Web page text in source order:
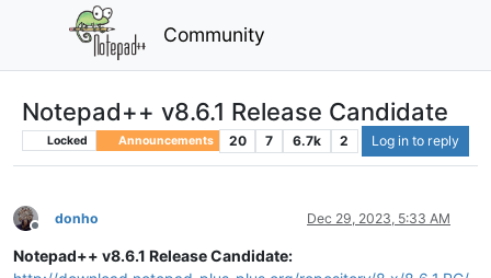
Community
Notepad++ v8.6.1 Release Candidate
Locked Announcements 20 7 6.7k 2 Log in to reply
Offline
donho Dec 29, 2023, 5:33 AM
Notepad++ v8.6.1 Release Candidate: